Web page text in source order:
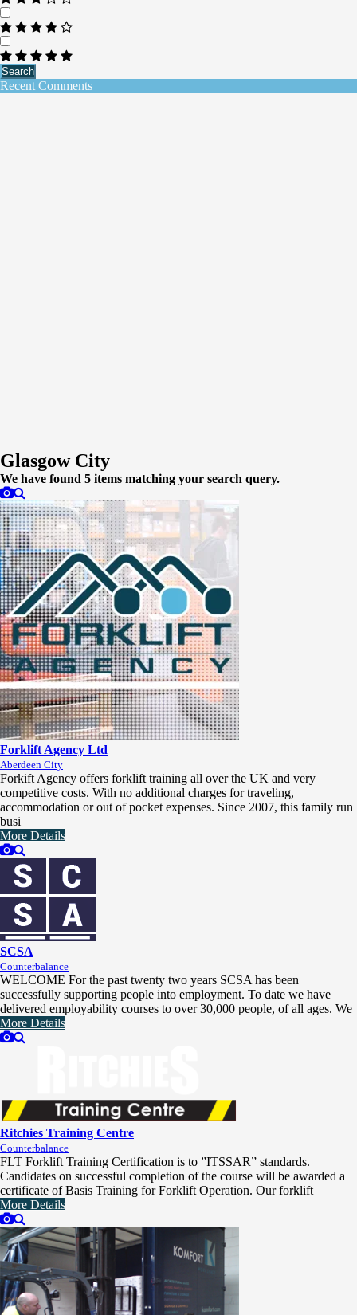
Search
Recent Comments
Glasgow City
We have found 5 items matching your search query.
Forklift Agency Ltd
Aberdeen City
Forkift Agency offers forklift training all over the UK and very
competitive costs. With no additional charges for traveling,
accommodation or out of pocket expenses. Since 2007, this family run
busi
More Details
SCSA
Counterbalance
WELCOME For the past twenty two years SCSA has been
successfully supporting people into employment. To date we have
delivered employability courses to over 30,000 people, of all ages. We
More Details
Ritchies Training Centre
Counterbalance
FLT Forklift Training Certification is to ”ITSSAR” standards.
Candidates on successful completion of the course will be awarded a
certificate of Basis Training for Forklift Operation. Our forklift
More Details